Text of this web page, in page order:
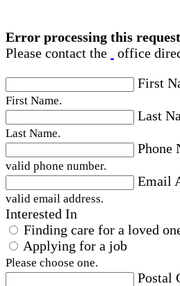
Error processing this request
Please contact the
office
First
First Name.
Last
Last Name.
Phone
valid phone number.
Email
valid email address.
Interested In
Finding care for a loved
Applying for a job
Please choose one.
Postal